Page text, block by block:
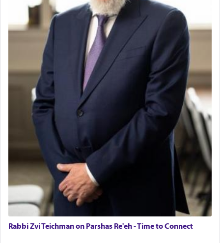
Rabbi Zvi Teichman on Parshas Re'eh - Time to Connect